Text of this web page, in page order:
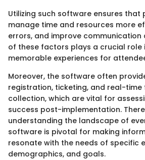
Utilizing such software ensures that
manage time and resources more
errors, and improve communication
of these factors plays a crucial role
memorable experiences for
Moreover, the software often
registration, ticketing, and real-time
collection, which are vital for
success post-implementation.
understanding the landscape of
software is pivotal for making
resonate with the needs of specific
demographics, and goals.